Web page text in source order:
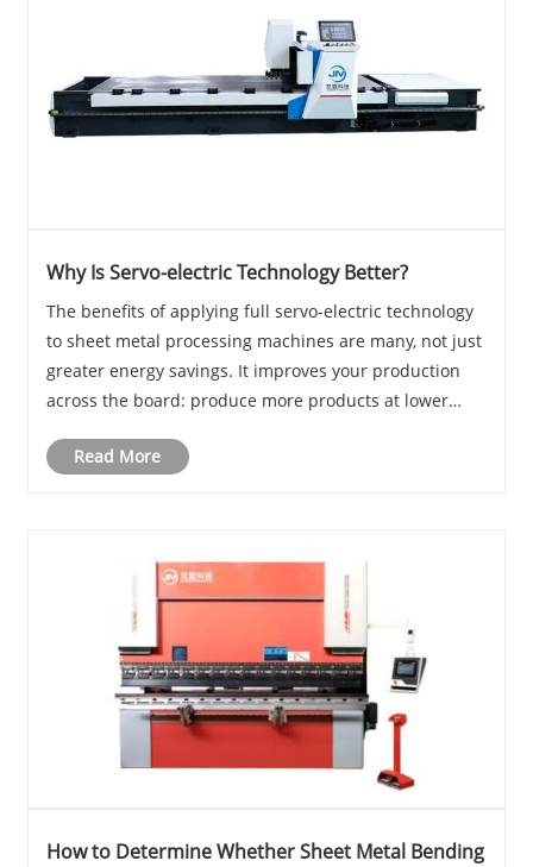
Why Is Servo-electric Technology Better?
The benefits of applying full servo-electric technology
to sheet metal processing machines are many, not just
greater energy savings. It improves your production
across the board: produce more products at lower
Read More
How to Determine Whether Sheet Metal Bending